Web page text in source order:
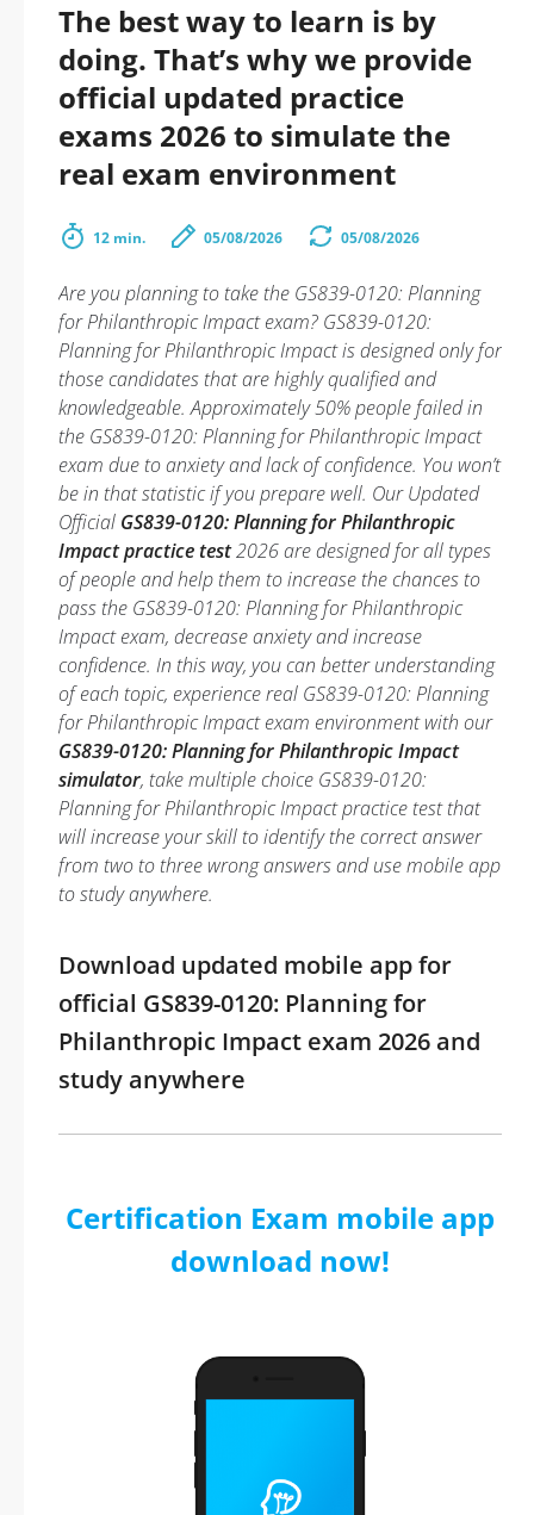
The best way to learn is by
doing. That’s why we provide
official updated practice
exams 2026 to simulate the
real exam environment
12 min. 05/08/2026 05/08/2026
Are you planning to take the GS839-0120: Planning
for Philanthropic Impact exam? GS839-0120:
Planning for Philanthropic Impact is designed only for
those candidates that are highly qualified and
knowledgeable. Approximately 50% people failed in
the GS839-0120: Planning for Philanthropic Impact
exam due to anxiety and lack of confidence. You won’t
be in that statistic if you prepare well. Our Updated
Official GS839-0120: Planning for Philanthropic
Impact practice test2026 are designed for all types
of people and help them to increase the chances to
pass the GS839-0120: Planning for Philanthropic
Impact exam, decrease anxiety and increase
confidence. In this way, you can better understanding
of each topic, experience real GS839-0120: Planning
for Philanthropic Impact exam environment with our
GS839-0120: Planning for Philanthropic Impact
simulator, take multiple choice GS839-0120:
Planning for Philanthropic Impact practice test that
will increase your skill to identify the correct answer
from two to three wrong answers and use mobile app
to study anywhere.
Download updated mobile app for
official GS839-0120: Planning for
Philanthropic Impact exam 2026 and
study anywhere
Certification Exam mobile app
download now!